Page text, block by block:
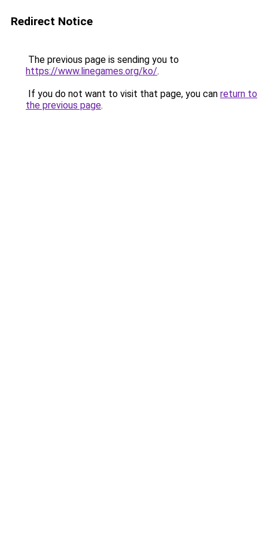
Redirect Notice
The previous page is sending you to
https://www.linegames.org/ko/.
If you do not want to visit that page, you can return to
the previous page.